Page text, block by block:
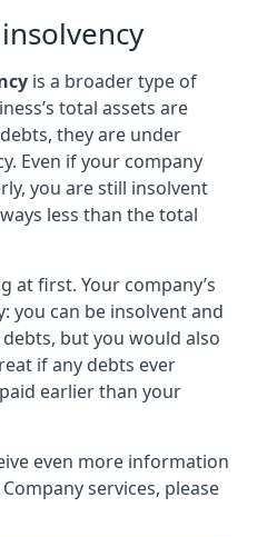
is a broader type of
total assets are
they are under
Even if your company
you are still insolvent
less than the total
at first. Your company’s
you can be insolvent and
but you would also
if any debts ever
earlier than your
even more information
services, please